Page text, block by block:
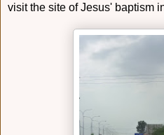
visit the site of Jesus' baptism